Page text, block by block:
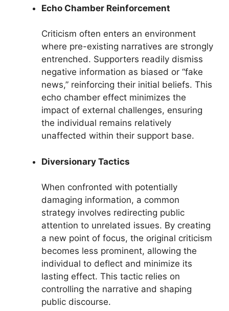
Echo Chamber Reinforcement
Criticism often enters an environment
where pre-existing narratives are strongly
entrenched. Supporters readily dismiss
negative information as biased or “fake
news,” reinforcing their initial beliefs. This
echo chamber effect minimizes the
impact of external challenges, ensuring
the individual remains relatively
unaffected within their support base.
Diversionary Tactics
When confronted with potentially
damaging information, a common
strategy involves redirecting public
attention to unrelated issues. By creating
a new point of focus, the original criticism
becomes less prominent, allowing the
individual to deflect and minimize its
lasting effect. This tactic relies on
controlling the narrative and shaping
public discourse.